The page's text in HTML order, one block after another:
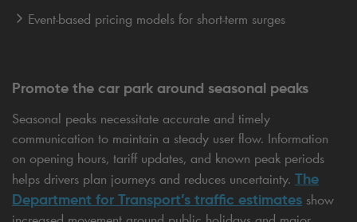
Event-based pricing models for short-term surges
Promote the car park around seasonal peaks
Seasonal peaks necessitate accurate and timely
communication to maintain a steady user flow. Information
on opening hours, tariff updates, and known peak periods
helps drivers plan journeys and reduces uncertainty. The
Department for Transport’s traffic estimates show